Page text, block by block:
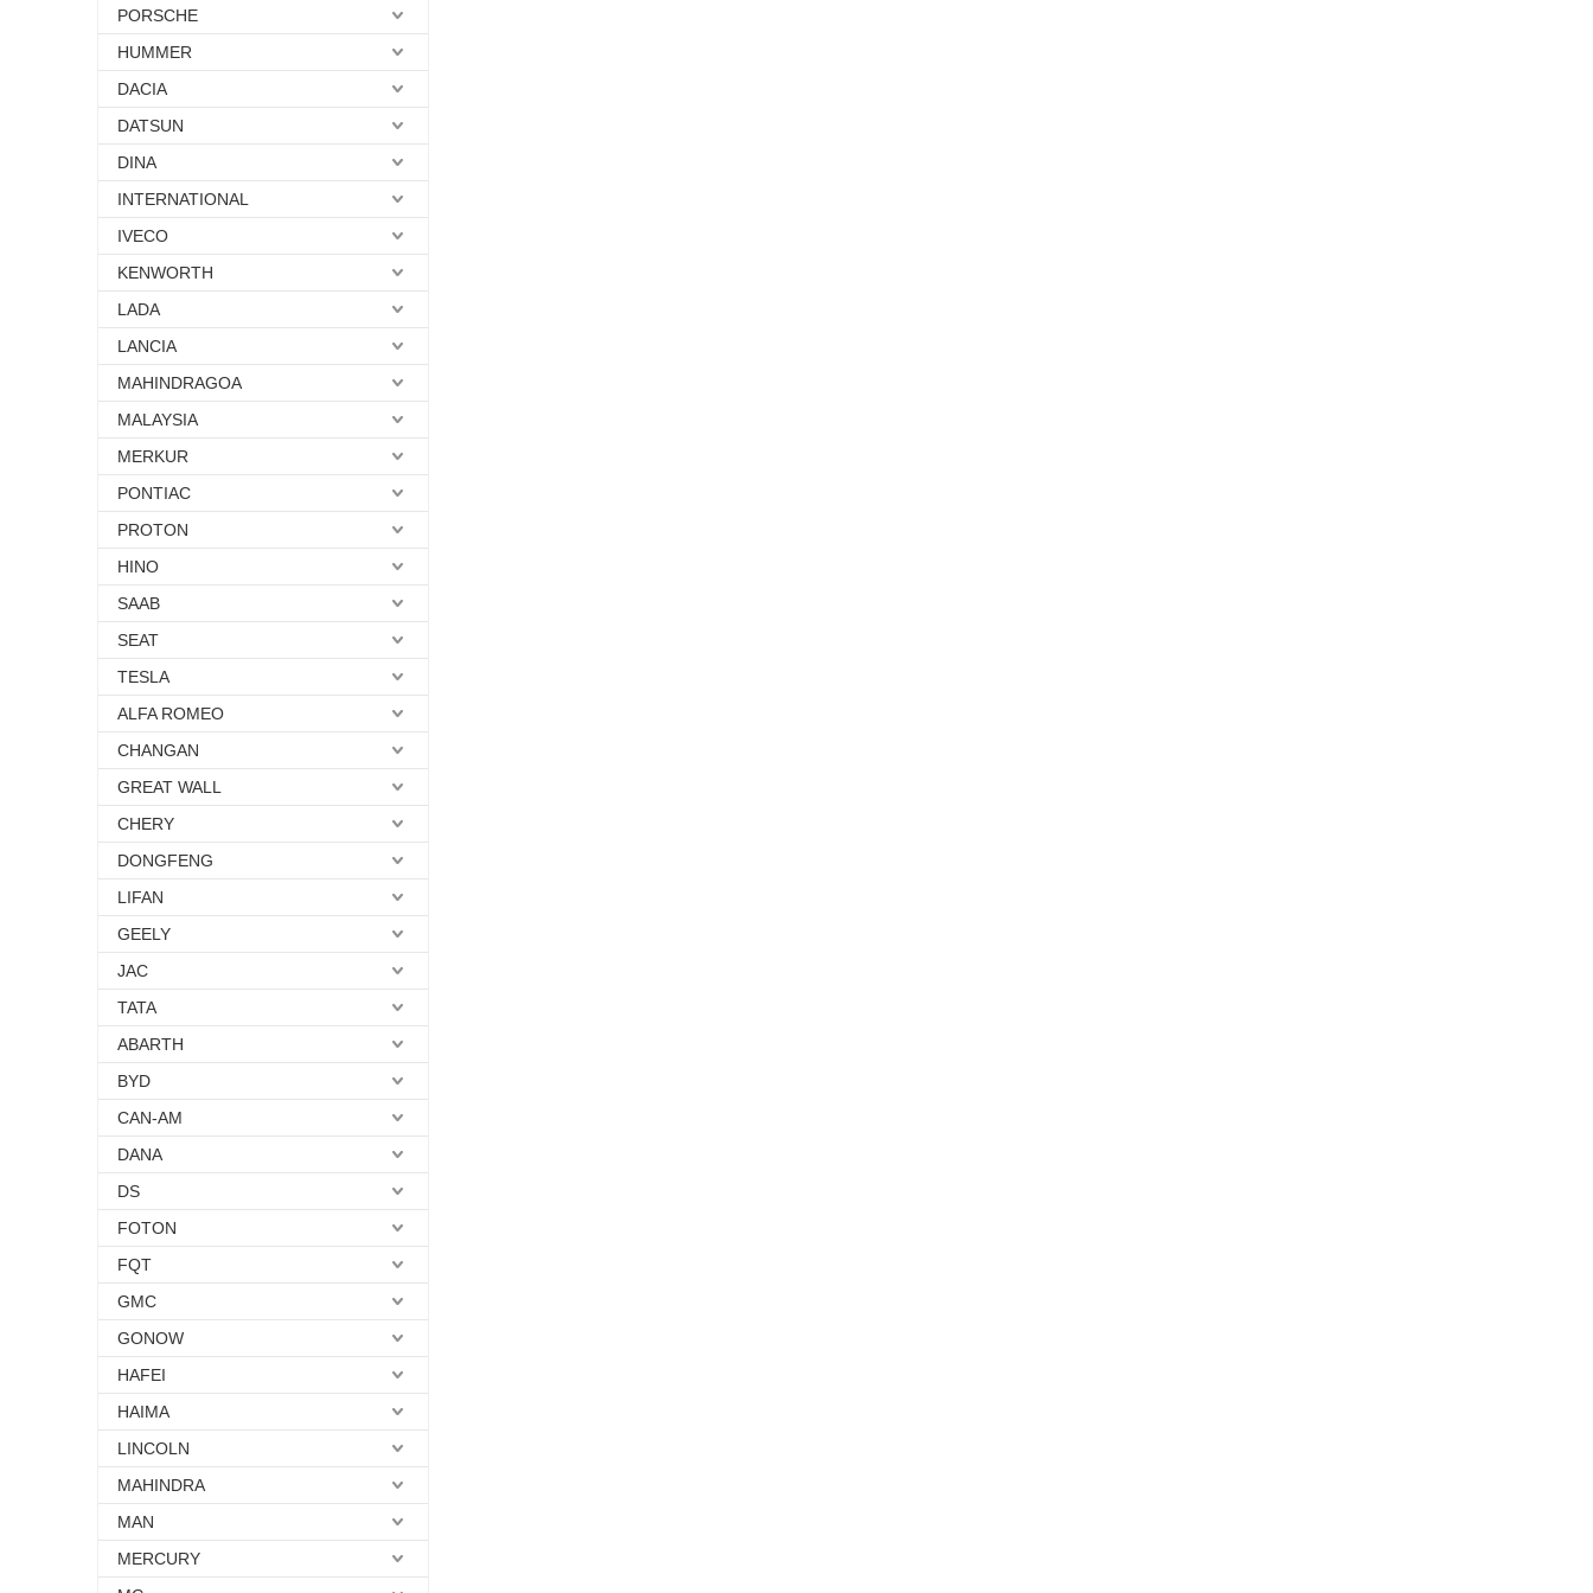
PORSCHE
HUMMER
DACIA
DATSUN
DINA
INTERNATIONAL
IVECO
KENWORTH
LADA
LANCIA
MAHINDRAGOA
MALAYSIA
MERKUR
PONTIAC
PROTON
HINO
SAAB
SEAT
TESLA
ALFA ROMEO
CHANGAN
GREAT WALL
CHERY
DONGFENG
LIFAN
GEELY
JAC
TATA
ABARTH
BYD
CAN-AM
DANA
DS
FOTON
FQT
GMC
GONOW
HAFEI
HAIMA
LINCOLN
MAHINDRA
MAN
MERCURY